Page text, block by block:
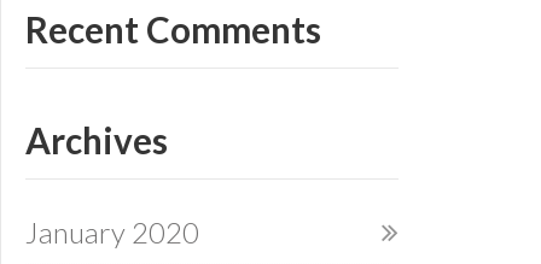
Recent Comments
Archives
January 2020